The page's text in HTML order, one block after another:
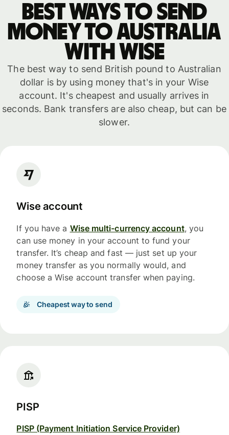
Best ways to send
money to Australia
with WISE
The best way to send British pound to Australian
dollar is by using money that's in your Wise
account. It's cheapest and usually arrives in
seconds. Bank transfers are also cheap, but can be
slower.
Wise account
If you have a Wise multi-currency account, you
can use money in your account to fund your
transfer. It’s cheap and fast — just set up your
money transfer as you normally would, and
choose a Wise account transfer when paying.
Cheapest way to send
PISP
PISP (Payment Initiation Service Provider)